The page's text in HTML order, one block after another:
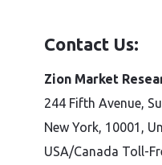
Contact Us:
Zion Market
244 Fifth Avenue,
New York, 10001,
USA/Canada Toll-